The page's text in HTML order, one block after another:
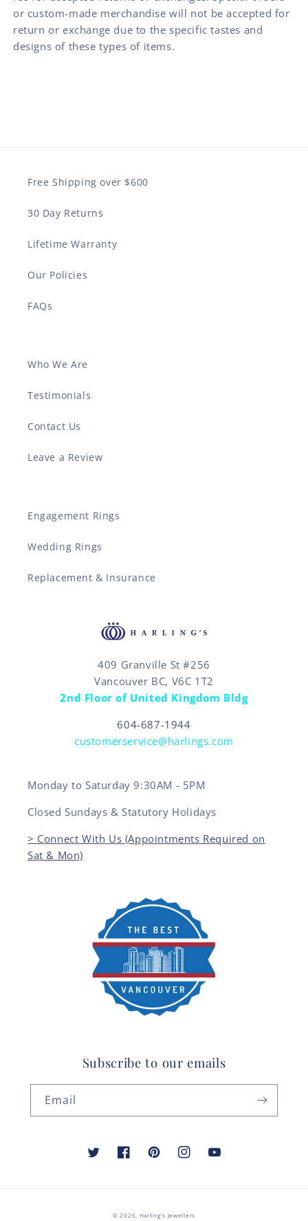
or custom-made merchandise will not be accepted for
return or exchange due to the specific tastes and
designs of these types of items.
Free Shipping over $600
30 Day Returns
Lifetime Warranty
Our Policies
FAQs
Who We Are
Testimonials
Contact Us
Leave a Review
Engagement Rings
Wedding Rings
Replacement & Insurance
409 Granville St #256
Vancouver BC, V6C 1T2
2nd Floor of United Kingdom Bldg
604-687-1944
customerservice@harlings.com
Monday to Saturday 9:30AM - 5PM
Closed Sundays & Statutory Holidays
> Connect With Us (Appointments Required on
Sat & Mon)
Subscribe to our emails
Email
TwitterFacebookPinterestInstagramYouTube
© 2026, Harling's Jewellers